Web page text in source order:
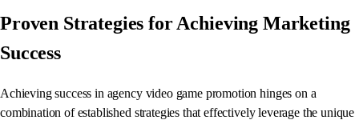
Proven Strategies for Achieving Marketing
Success
Achieving success in agency video game promotion hinges on a
combination of established strategies that effectively leverage the unique